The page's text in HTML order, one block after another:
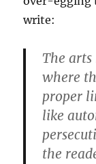
write:
The arts
where
proper
like
the